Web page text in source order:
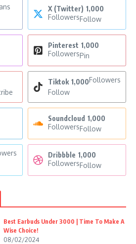
X (Twitter) 1,000
FollowersFollow
Pinterest 1,000
FollowersPin
Tiktok 1,000Followers
Follow
Soundcloud 1,000
FollowersFollow
Dribbble 1,000
FollowersFollow
Best Earbuds Under 3000 | Time To Make A
Wise Choice!
08/02/2024